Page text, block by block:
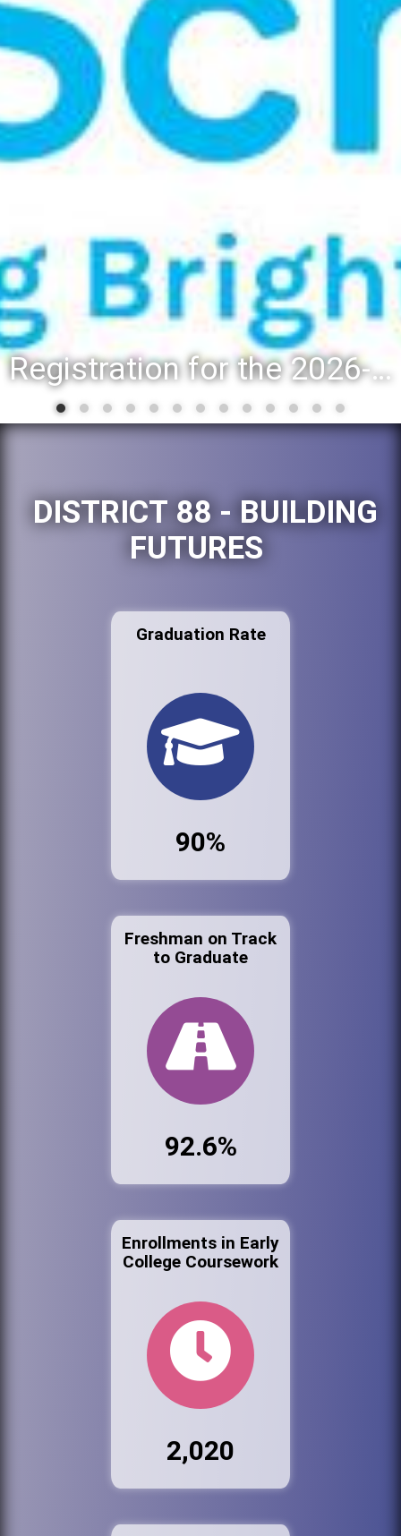
Registration for the 2026-27 school year: Registration Steps
DISTRICT 88 - BUILDING
FUTURES
Graduation Rate
90%
Freshman on Track
to Graduate
92.6%
Enrollments in Early
College Coursework
2,020